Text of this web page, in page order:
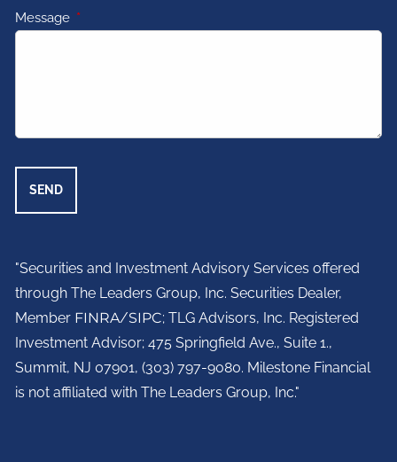
Message This field is required.
"Securities and Investment Advisory Services offered
through The Leaders Group, Inc. Securities Dealer,
Member FINRA/SIPC; TLG Advisors, Inc. Registered
Investment Advisor;475 Springfield Ave., Suite 1.,
Summit, NJ 07901, (303) 797-9080. Milestone Financial
is not affiliated with The Leaders Group, Inc."